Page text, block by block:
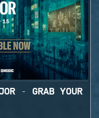
- GRAB YOUR